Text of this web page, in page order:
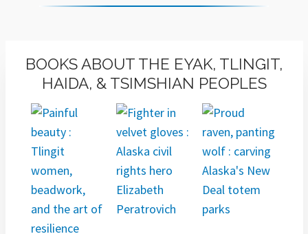
BOOKS ABOUT THE EYAK, TLINGIT,
HAIDA, & TSIMSHIAN PEOPLES